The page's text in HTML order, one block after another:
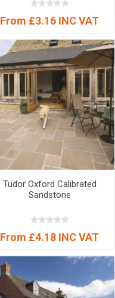
From £3.16 INC VAT
Tudor Oxford Calibrated
Sandstone
From £4.18 INC VAT